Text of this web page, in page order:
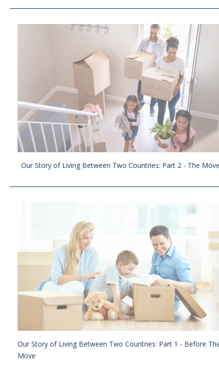
Our Story of Living Between Two Countries: Part 2 - The
Our Story of Living Between Two Countries: Part 1 - Before
Move